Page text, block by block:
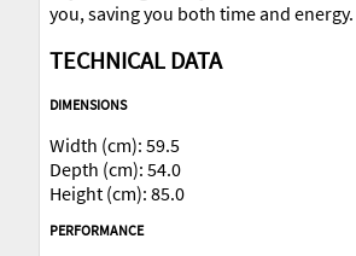
you, saving you both time and energy.
TECHNICAL DATA
DIMENSIONS
Width (cm): 59.5
Depth (cm): 54.0
Height (cm): 85.0
PERFORMANCE